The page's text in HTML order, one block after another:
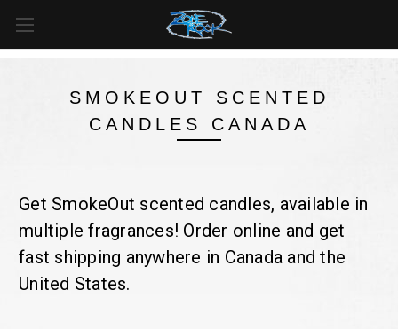
For all orders over
$125inUS*
SMOKEOUT SCENTED
CANDLES CANADA
Get SmokeOut scented candles, available in
multiple fragrances! Order online and get
fast shipping anywhere in Canada and the
United States.